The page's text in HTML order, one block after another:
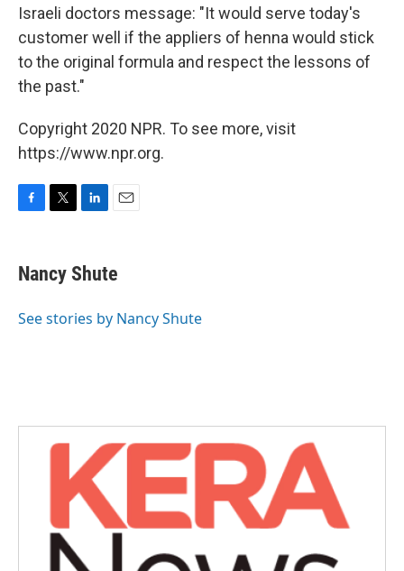
Israeli doctors message: "It would serve today's
customer well if the appliers of henna would stick
to the original formula and respect the lessons of
the past."
Copyright 2020 NPR. To see more, visit
https://www.npr.org.
e
b
o
t
t
r
k
e
I
i
l
Nancy Shute
See stories by Nancy Shute